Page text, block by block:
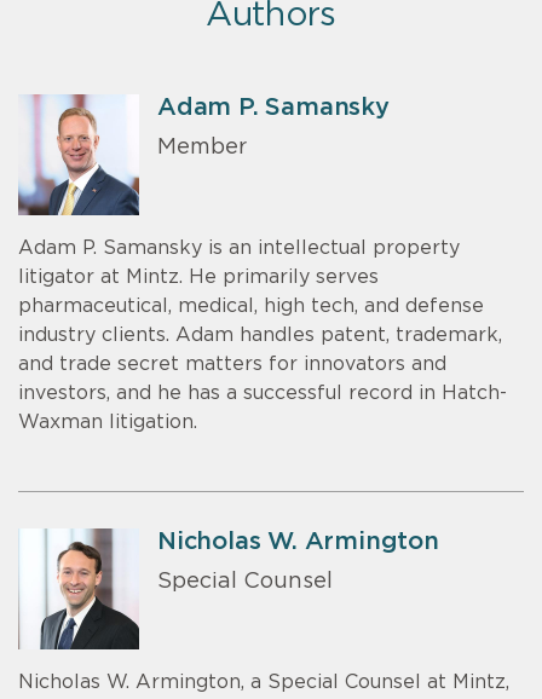
Authors
Adam P. Samansky
Member
Adam P. Samansky is an intellectual property
litigator at Mintz. He primarily serves
pharmaceutical, medical, high tech, and defense
industry clients. Adam handles patent, trademark,
and trade secret matters for innovators and
investors, and he has a successful record in Hatch-
Waxman litigation.
Nicholas W. Armington
Special Counsel
Nicholas W. Armington, a Special Counsel at Mintz,